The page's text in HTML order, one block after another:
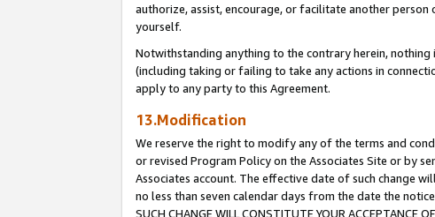
authorize, assist, encourage, or facilitate another
yourself.
Notwithstanding anything to the contrary herein,
(including taking or failing to take any actions in
apply to any party to this Agreement.
13.Modification
We reserve the right to modify any of the terms and
or revised Program Policy on the Associates Site or by
Associates account. The effective date of such change
no less than seven calendar days from the date the notice
SUCH CHANGE WILL CONSTITUTE YOUR ACCEPTANCE